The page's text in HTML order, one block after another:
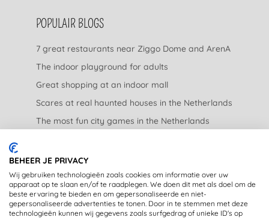
POPULAIR BLOGS
7 great restaurants near Ziggo Dome and ArenA
The indoor playground for adults
Great shopping at an indoor mall
Scares at real haunted houses in the Netherlands
The most fun city games in the Netherlands
LEGAL
Privacy Statement
Disclaimer
BEHEER JE PRIVACY
Wij gebruiken technologieën zoals cookies om informatie over uw
apparaat op te slaan en/of te raadplegen. We doen dit met als doel om de
beste ervaring te bieden en om gepersonaliseerde en niet-
gepersonaliseerde advertenties te tonen. Door in te stemmen met deze
technologieën kunnen wij gegevens zoals surfgedrag of unieke ID's op